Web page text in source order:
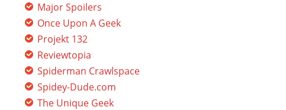
Major Spoilers
Once Upon A Geek
Projekt 132
Reviewtopia
Spiderman Crawlspace
Spidey-Dude.com
The Unique Geek